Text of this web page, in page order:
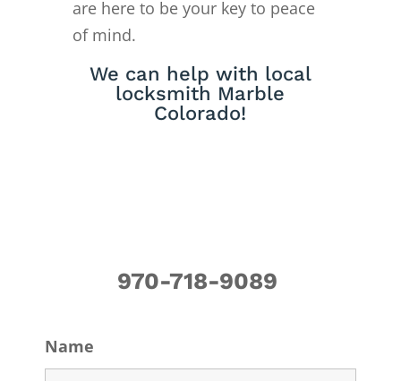
are here to be your key to peace
of mind.
We can help with local
locksmith Marble
Colorado!
970-718-9089
Name